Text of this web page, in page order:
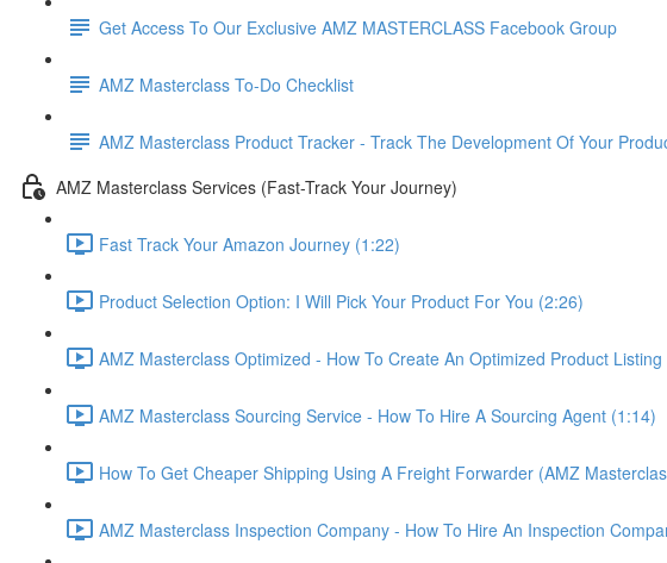
Get Access To Our Exclusive AMZ MASTERCLASS Facebook Group
AMZ Masterclass To-Do Checklist
AMZ Masterclass Product Tracker - Track The Development Of Your
AMZ Masterclass Services (Fast-Track Your Journey)
Fast Track Your Amazon Journey (1:22)
Product Selection Option: I Will Pick Your Product For You (2:26)
AMZ Masterclass Optimized - How To Create An Optimized Product Listing
AMZ Masterclass Sourcing Service - How To Hire A Sourcing Agent (1:14)
How To Get Cheaper Shipping Using A Freight Forwarder (AMZ
AMZ Masterclass Inspection Company - How To Hire An Inspection